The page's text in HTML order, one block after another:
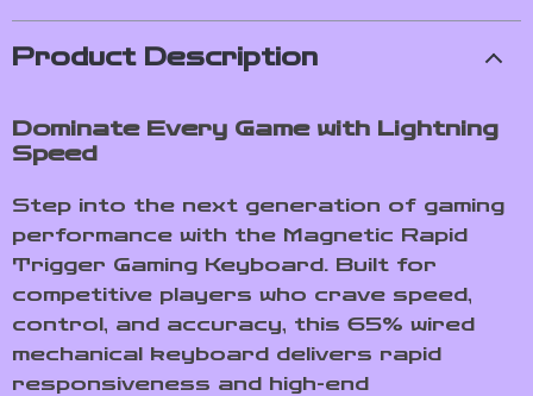
Product Description
Dominate Every Game with Lightning
Speed
Step into the next generation of gaming
performance with the Magnetic Rapid
Trigger Gaming Keyboard. Built for
competitive players who crave speed,
control, and accuracy, this 65% wired
mechanical keyboard delivers rapid
responsiveness and high-end